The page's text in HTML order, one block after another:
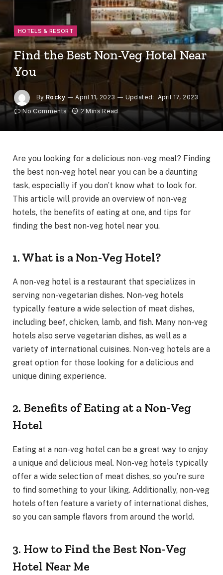
HOTELS & RESORT
Find the Best Non-Veg Hotel Near
You
By Rocky April 11, 2023 Updated: April 17, 2023
No Comments
2 Mins Read
Are you looking for a delicious non-veg meal? Finding
the best non-veg hotel near you can be a daunting
task, especially if you don’t know what to look for.
This article will provide an overview of non-veg
hotels, the benefits of eating at one, and tips for
finding the best non-veg hotel near you.
1. What is a Non-Veg Hotel?
A non-veg hotel is a restaurant that specializes in
serving non-vegetarian dishes. Non-veg hotels
typically feature a wide selection of meat dishes,
including beef, chicken, lamb, and fish. Many non-veg
hotels also serve vegetarian dishes, as well as a
variety of international cuisines. Non-veg hotels are a
great option for those looking for a delicious and
unique dining experience.
2. Benefits of Eating at a Non-Veg
Hotel
Eating at a non-veg hotel can be a great way to enjoy
a unique and delicious meal. Non-veg hotels typically
offer a wide selection of meat dishes, so you’re sure
to find something to your liking. Additionally, non-veg
hotels often feature a variety of international dishes,
so you can sample flavors from around the world.
3. How to Find the Best Non-Veg
Hotel Near Me